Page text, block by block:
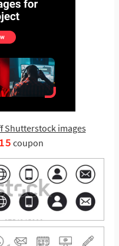
Shutterstock images
coupon